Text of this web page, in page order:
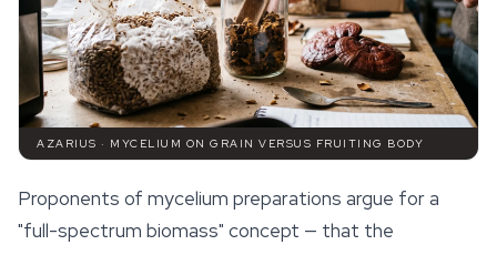
AZARIUS · MYCELIUM ON GRAIN VERSUS FRUITING BODY
Proponents of mycelium preparations argue for a
"full-spectrum biomass" concept — that the